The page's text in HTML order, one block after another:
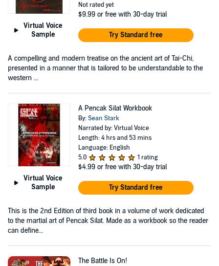
Virtual Voice
Sample
Not rated yet
$9.99 or free with 30-day trial
Try Standard free
A compelling and modern treatise on the ancient art of Tai-Chi,
presented in a manner that is tailored to be understandable to the
western ...
Virtual Voice
Sample
A Pencak Silat Workbook
By:Sean Stark
Narrated by: Virtual Voice
Length: 4 hrs and 53 mins
Language: English
5.0
1 rating
$4.99 or free with 30-day trial
Try Standard free
This is the 2nd Edition of third book in a volume of work dedicated
to the martial art of Pencak Silat. Made as a workbook so the reader
can define...
The Battle Is On!